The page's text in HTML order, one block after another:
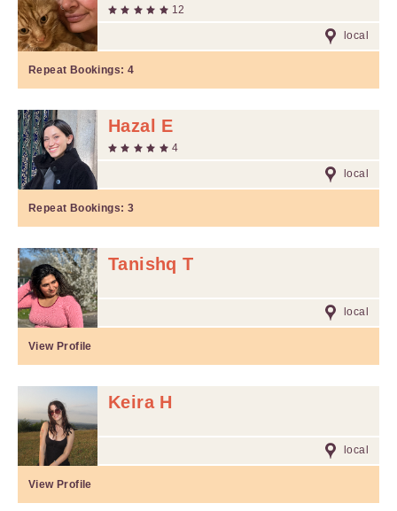
12
local
Repeat Bookings: 4
Hazal E
4
local
Repeat Bookings: 3
Tanishq T
local
View Profile
Keira H
local
View Profile